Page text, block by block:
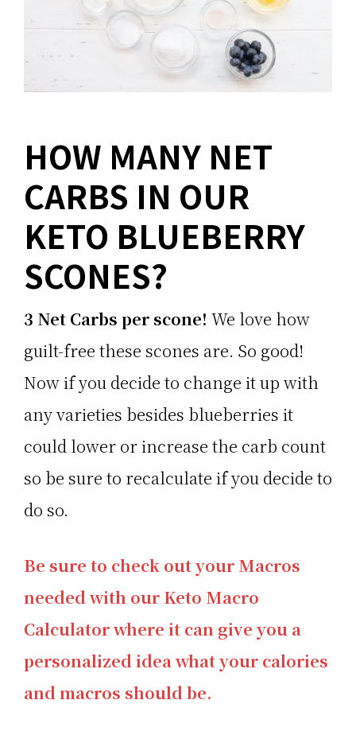
HOW MANY NET
CARBS IN OUR
KETO BLUEBERRY
SCONES?
3 Net Carbs per scone! We love how
guilt-free these scones are. So good!
Now if you decide to change it up with
any varieties besides blueberries it
could lower or increase the carb count
so be sure to recalculate if you decide to
do so.
Be sure to check out your Macros
needed with our Keto Macro
Calculator where it can give you a
personalized idea what your calories
and macros should be.